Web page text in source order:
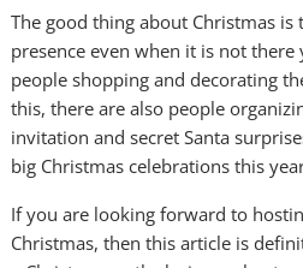
The good thing about Christmas is
presence even when it is not there
people shopping and decorating
this, there are also people
invitation and secret Santa
big Christmas celebrations this
If you are looking forward to
Christmas, then this article is